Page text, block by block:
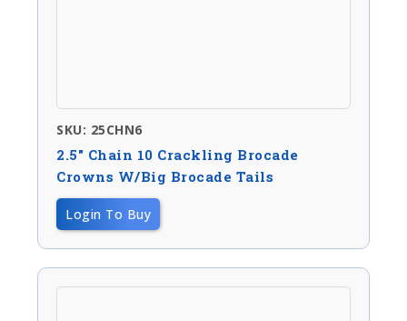
SKU: 25CHN6
2.5″ Chain 10 Crackling Brocade
Crowns W/big Brocade Tails
Login To Buy